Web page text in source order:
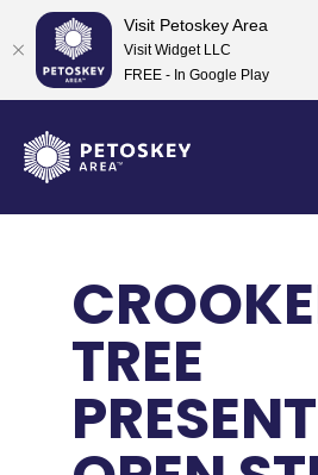
content
TREE
Visit Petoskey Area
Visit Widget LLC
FREE - In Google Play